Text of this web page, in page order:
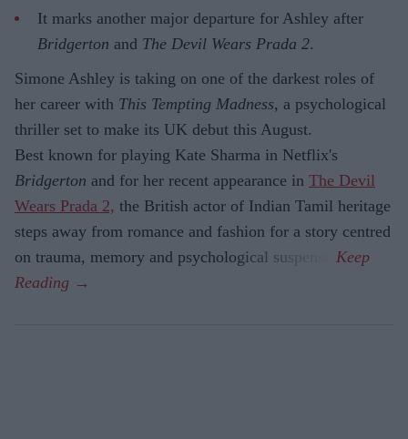
It marks another major departure for Ashley after
Bridgerton and The Devil Wears Prada 2.
Simone Ashley is taking on one of the darkest roles of
her career with This Tempting Madness, a psychological
thriller set to make its UK debut this August.
Best known for playing Kate Sharma in Netflix's
Bridgerton and for her recent appearance in The Devil
Wears Prada 2, the British actor of Indian Tamil heritage
steps away from romance and fashion for a story centred
on trauma, memory and psychological suspense.